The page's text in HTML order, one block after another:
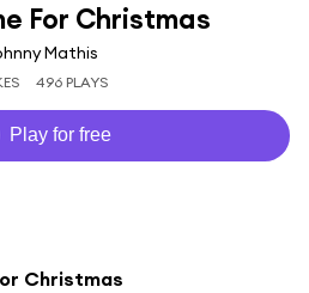
For Christmas
Mathis
496 PLAYS
Play for free
Christmas